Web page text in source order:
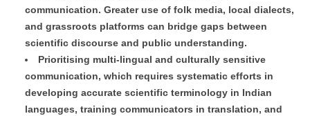
communication. Greater use of folk media, local dialects,
and grassroots platforms can bridge gaps between
scientific discourse and public understanding.
Prioritising multi-lingual and culturally sensitive
communication, which requires systematic efforts in
developing accurate scientific terminology in Indian
languages, training communicators in translation, and